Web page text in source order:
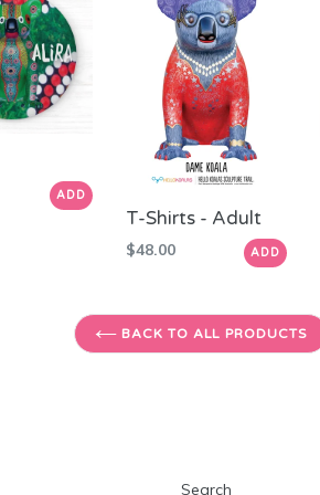
ADD
T-Shirts - Adult
Regular
$48.00 ADD
BACK TO ALL PRODUCTS
Search